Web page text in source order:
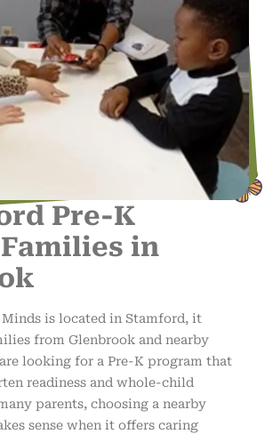
Pre-K
in
is located in Stamford, it
from Glenbrook and nearby
looking for a Pre-K program that
readiness and whole-child
parents, choosing a nearby
sense when it offers caring